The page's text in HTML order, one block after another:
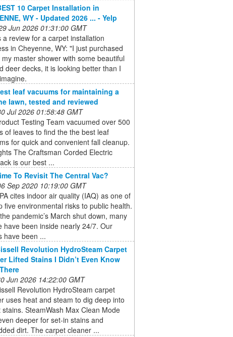
10 Carpet Installation in
WY - Updated 2026 ... - Yelp
Jun 2026 01:31:00 GMT
a review for a carpet installation
in Cheyenne, WY: "I just purchased
master shower with some beautiful
deer decks, it is looking better than I
leaf vacuums for maintaining a
lawn, tested and reviewed
Jul 2026 01:58:48 GMT
Testing Team vacuumed over 500
of leaves to find the the best leaf
for quick and convenient fall cleanup.
The Craftsman Corded Electric
is our best ...
To Revisit The Central Vac?
Sep 2020 10:19:00 GMT
cites indoor air quality (IAQ) as one of
five environmental risks to public health.
pandemic’s March shut down, many
have been inside nearly 24/7. Our
have been ...
Revolution HydroSteam Carpet
Lifted Stains I Didn’t Even Know
Jun 2026 14:22:00 GMT
Revolution HydroSteam carpet
uses heat and steam to dig deep into
stains. SteamWash Max Clean Mode
deeper for set-in stains and
dirt. The carpet cleaner ...